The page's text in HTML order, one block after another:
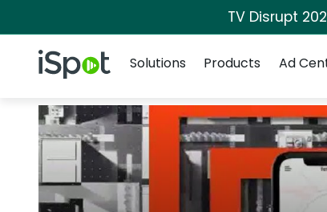
TV Disrupt
iSpot Logo
Solutions
Products Ad